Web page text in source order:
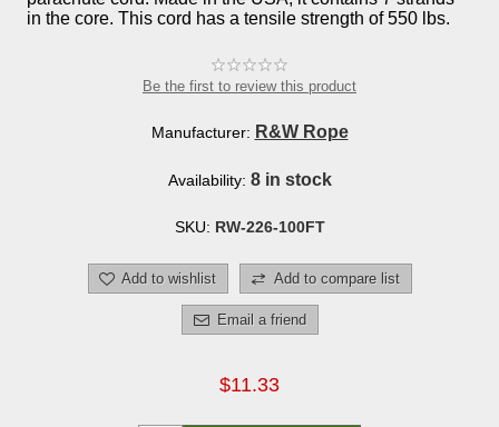
in the core. This cord has a tensile strength of 550 lbs.
Be the first to review this product
Manufacturer: R&W Rope
Availability: 8 in stock
SKU: RW-226-100FT
Add to wishlist Add to compare list
Email a friend
$11.33